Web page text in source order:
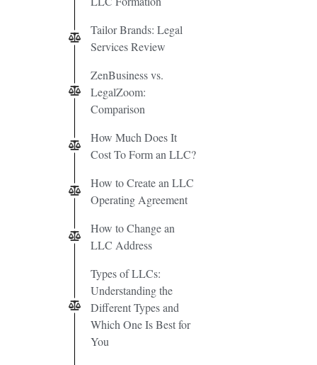
Tailor Brands: Legal
Services Review
ZenBusiness vs.
LegalZoom:
Comparison
How Much Does It
Cost To Form an LLC?
How to Create an LLC
Operating Agreement
How to Change an
LLC Address
Types of LLCs:
Understanding the
Different Types and
Which One Is Best for
You